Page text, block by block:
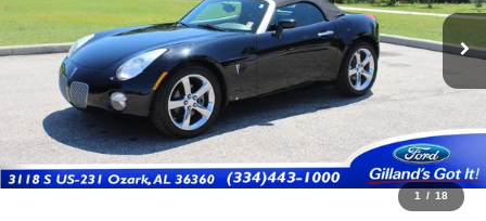
1 / 18